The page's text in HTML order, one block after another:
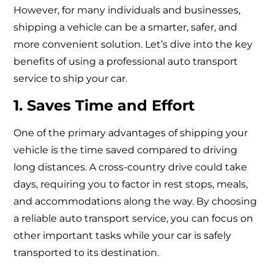
However, for many individuals and businesses,
shipping a vehicle can be a smarter, safer, and
more convenient solution. Let’s dive into the key
benefits of using a professional auto transport
service to ship your car.
1. Saves Time and Effort
One of the primary advantages of shipping your
vehicle is the time saved compared to driving
long distances. A cross-country drive could take
days, requiring you to factor in rest stops, meals,
and accommodations along the way. By choosing
a reliable auto transport service, you can focus on
other important tasks while your car is safely
transported to its destination.